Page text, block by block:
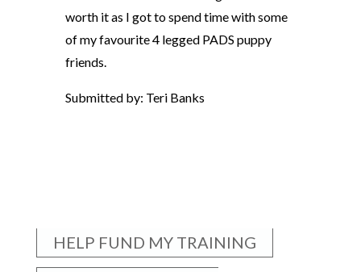
worth it as I got to spend time with some
of my favourite 4 legged PADS puppy
friends.
Submitted by: Teri Banks
HELP FUND MY TRAINING